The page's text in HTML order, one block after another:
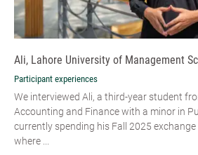
Ali, Lahore University of Management
Participant experiences
We interviewed Ali, a third-year student
Accounting and Finance with a minor in
currently spending his Fall 2025 exchange
where ...